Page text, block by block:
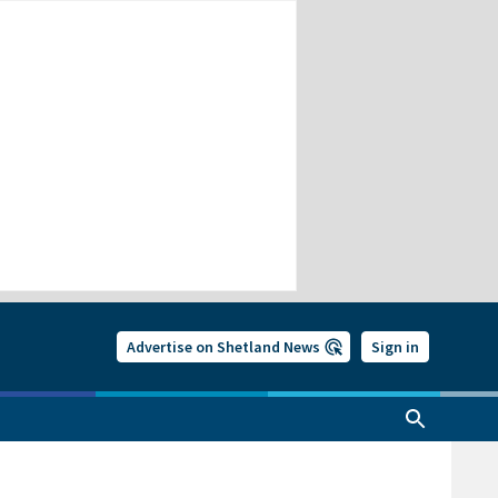
Advertise on Shetland News Sign in